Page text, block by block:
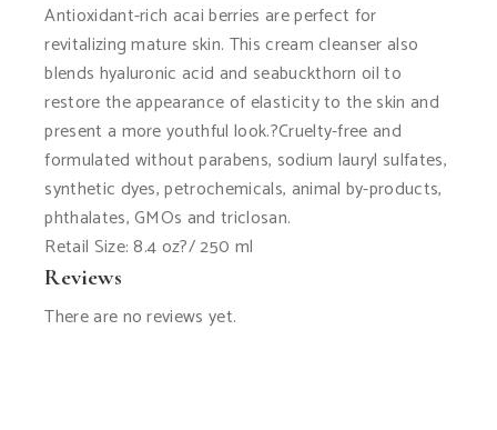
Antioxidant-rich acai berries are perfect for
revitalizing mature skin. This cream cleanser also
blends hyaluronic acid and seabuckthorn oil to
restore the appearance of elasticity to the skin and
present a more youthful look.?Cruelty-free and
formulated without parabens, sodium lauryl sulfates,
synthetic dyes, petrochemicals, animal by-products,
phthalates, GMOs and triclosan.
Retail Size: 8.4 oz?/ 250 ml
Reviews
There are no reviews yet.